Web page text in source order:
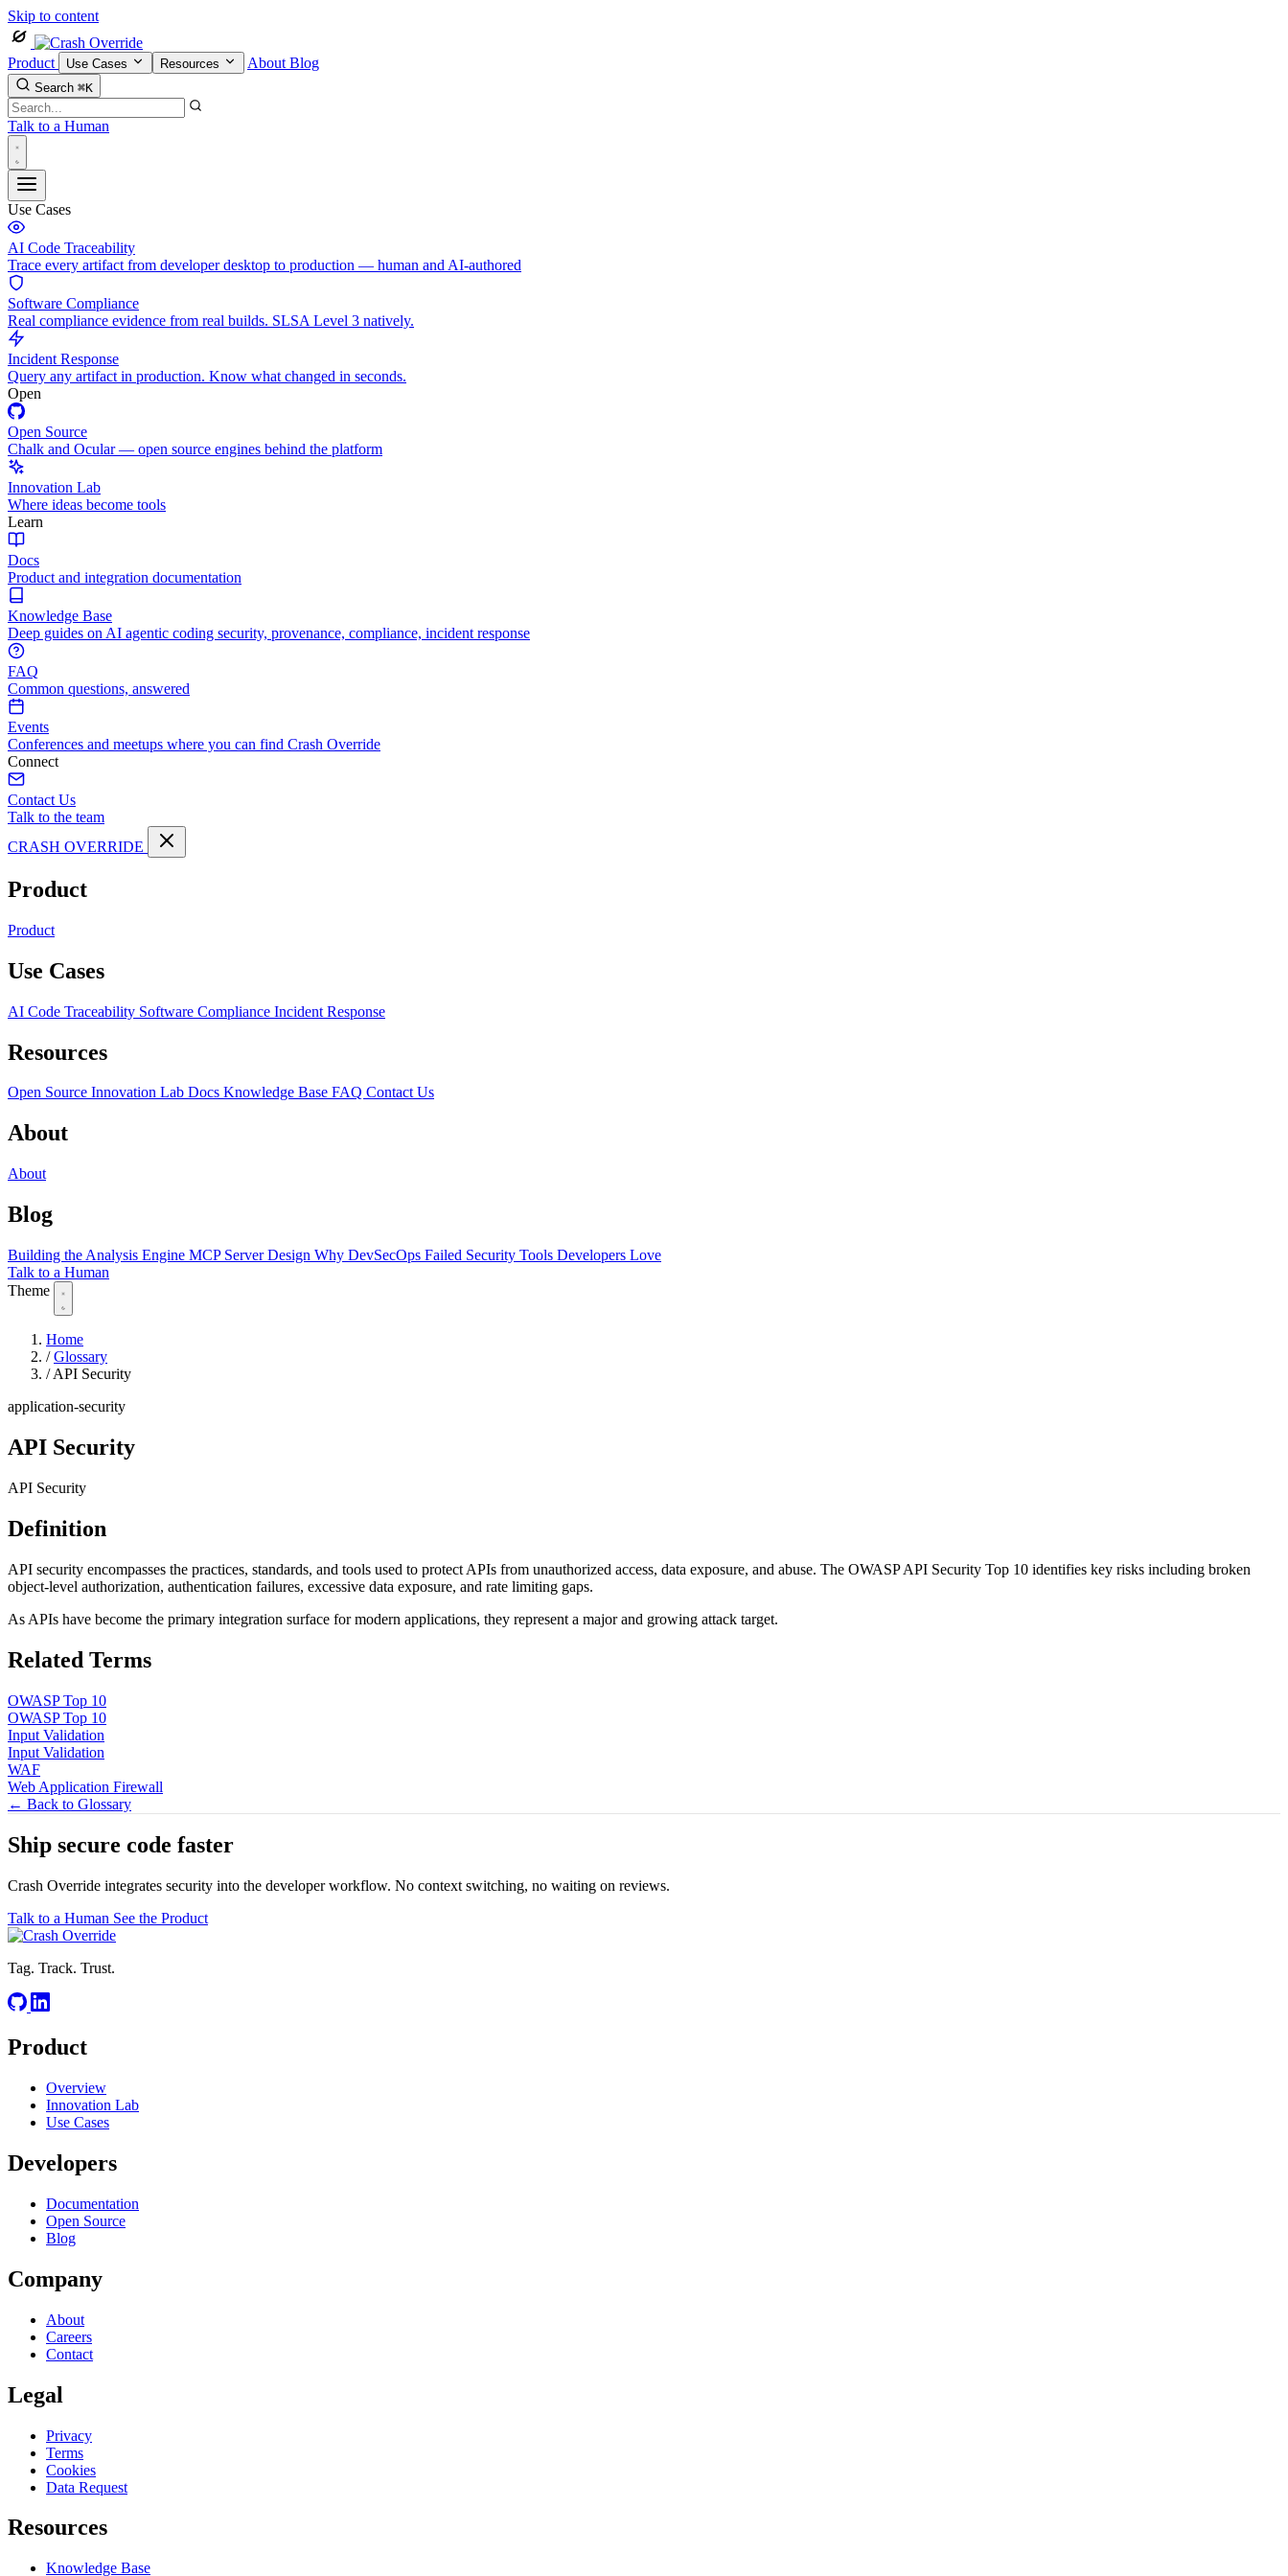
Skip to content
Product Use Cases Resources About Blog
Search ⌘K
Talk to a Human
Use Cases
AI Code Traceability
Trace every artifact from developer desktop to production — human and AI-authored
Software Compliance
Real compliance evidence from real builds. SLSA Level 3 natively.
Incident Response
Query any artifact in production. Know what changed in seconds.
Open
Open Source
Chalk and Ocular — open source engines behind the platform
Innovation Lab
Where ideas become tools
Learn
Docs
Product and integration documentation
Knowledge Base
Deep guides on AI agentic coding security, provenance, compliance, incident response
FAQ
Common questions, answered
Events
Conferences and meetups where you can find Crash Override
Connect
Contact Us
Talk to the team
CRASH OVERRIDE
Product
Product
Use Cases
AI Code Traceability Software Compliance Incident Response
Resources
Open Source Innovation Lab Docs Knowledge Base FAQ Contact Us
About
About
Blog
Building the Analysis Engine MCP Server Design Why DevSecOps Failed Security Tools Developers Love
Talk to a Human
Theme
Home
/ Glossary
/ API Security
application-security
API Security
API Security
Definition
API security encompasses the practices, standards, and tools used to protect APIs from unauthorized access, data exposure, and abuse. The OWASP API Security Top 10 identifies key risks including broken
object-level authorization, authentication failures, excessive data exposure, and rate limiting gaps.
As APIs have become the primary integration surface for modern applications, they represent a major and growing attack target.
Related Terms
OWASP Top 10
OWASP Top 10
Input Validation
Input Validation
WAF
Web Application Firewall
← Back to Glossary
Ship secure code faster
Crash Override integrates security into the developer workflow. No context switching, no waiting on reviews.
Talk to a Human See the Product
Tag. Track. Trust.
Product
Overview
Innovation Lab
Use Cases
Developers
Documentation
Open Source
Blog
Company
About
Careers
Contact
Legal
Privacy
Terms
Cookies
Data Request
Resources
Knowledge Base